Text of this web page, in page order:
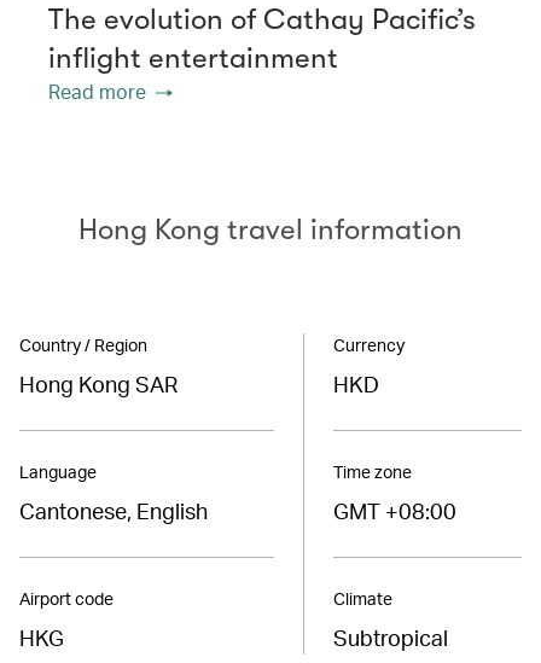
The evolution of Cathay Pacific’s
inflight entertainment
Read more
Hong Kong travel information
Country / Region
Hong Kong SAR
Language
Cantonese, English
Airport code
HKG
Currency
HKD
Time zone
GMT +08:00
Climate
Subtropical